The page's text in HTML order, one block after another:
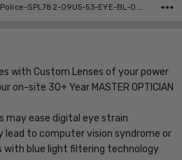
SKU:ADV-Police-SPL782-09U5-53-EYE-BL-0.00 ,UPC:
with Custom Lenses of your power
on-site 30+ Year MASTER OPTICIAN
may ease digital eye strain
lead to computer vision syndrome or
with blue light filtering technology